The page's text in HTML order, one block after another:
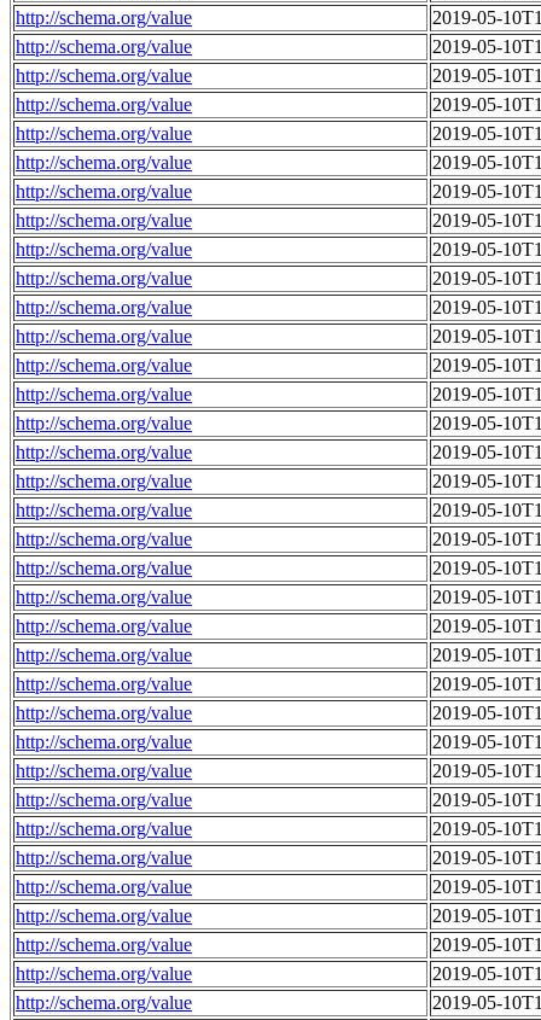
http://schema.org/value
2019-05-
http://schema.org/value
2019-05-
http://schema.org/value
2019-05-
http://schema.org/value
2019-05-
http://schema.org/value
2019-05-
http://schema.org/value
2019-05-
http://schema.org/value
2019-05-
http://schema.org/value
2019-05-
http://schema.org/value
2019-05-
http://schema.org/value
2019-05-
http://schema.org/value
2019-05-
http://schema.org/value
2019-05-
http://schema.org/value
2019-05-
http://schema.org/value
2019-05-
http://schema.org/value
2019-05-
http://schema.org/value
2019-05-
http://schema.org/value
2019-05-
http://schema.org/value
2019-05-
http://schema.org/value
2019-05-
http://schema.org/value
2019-05-
http://schema.org/value
2019-05-
http://schema.org/value
2019-05-
http://schema.org/value
2019-05-
http://schema.org/value
2019-05-
http://schema.org/value
2019-05-
http://schema.org/value
2019-05-
http://schema.org/value
2019-05-
http://schema.org/value
2019-05-
http://schema.org/value
2019-05-
http://schema.org/value
2019-05-
http://schema.org/value
2019-05-
http://schema.org/value
2019-05-
http://schema.org/value
2019-05-
http://schema.org/value
2019-05-
http://schema.org/value
2019-05-